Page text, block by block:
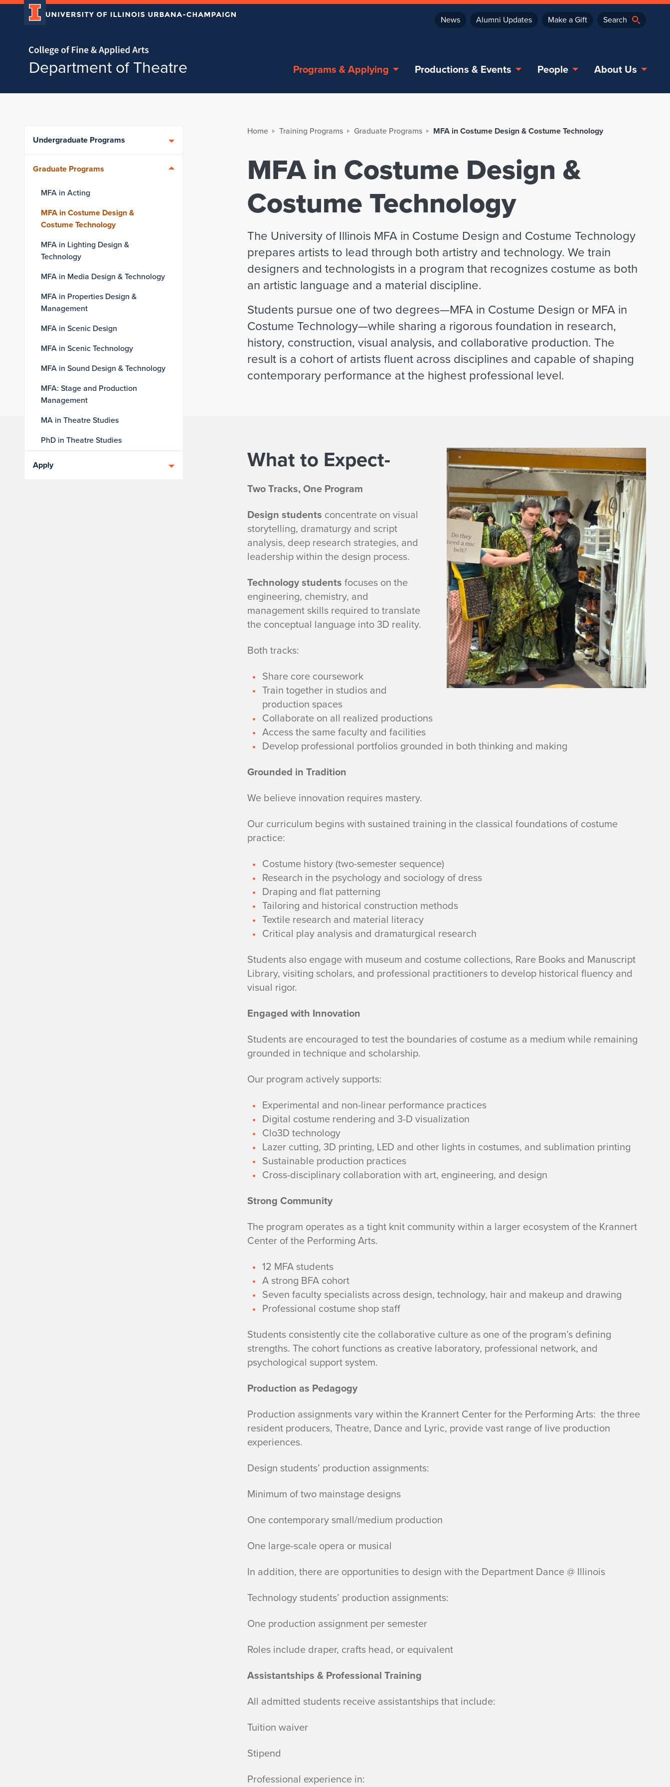
News Alumni Updates Make a Gift
Home page
Department of Theatre Programs & Applying Productions & Events People About Us
Skip over sidebar nav to the content section
Undergraduate Programs
Graduate Programs
MFA in Acting
MFA in Costume Design &
Costume Technology
MFA in Lighting Design &
Technology
MFA in Media Design & Technology
MFA in Properties Design &
Management
MFA in Scenic Design
MFA in Scenic Technology
MFA in Sound Design & Technology
MFA: Stage and Production
Management
MA in Theatre Studies
PhD in Theatre Studies
Apply
Home Training Programs Graduate Programs MFA in Costume Design & Costume Technology
MFA in Costume Design &
Costume Technology
The University of Illinois MFA in Costume Design and Costume Technology
prepares artists to lead through both artistry and technology. We train
designers and technologists in a program that recognizes costume as both
an artistic language and a material discipline.
Students pursue one of two degrees—MFA in Costume Design or MFA in
Costume Technology—while sharing a rigorous foundation in research,
history, construction, visual analysis, and collaborative production. The
result is a cohort of artists fluent across disciplines and capable of shaping
contemporary performance at the highest professional level.
What to Expect-
Two Tracks, One Program
Design students concentrate on visual
storytelling, dramaturgy and script
analysis, deep research strategies, and
leadership within the design process.
Technology students focuses on the
engineering, chemistry, and
management skills required to translate
the conceptual language into 3D reality.
Both tracks:
Share core coursework
Train together in studios and
production spaces
Collaborate on all realized productions
Access the same faculty and facilities
Develop professional portfolios grounded in both thinking and making
Grounded in Tradition
We believe innovation requires mastery.
Our curriculum begins with sustained training in the classical foundations of costume
practice:
Costume history (two-semester sequence)
Research in the psychology and sociology of dress
Draping and flat patterning
Tailoring and historical construction methods
Textile research and material literacy
Critical play analysis and dramaturgical research
Students also engage with museum and costume collections, Rare Books and Manuscript
Library, visiting scholars, and professional practitioners to develop historical fluency and
visual rigor.
Engaged with Innovation
Students are encouraged to test the boundaries of costume as a medium while remaining
grounded in technique and scholarship.
Our program actively supports:
Experimental and non-linear performance practices
Digital costume rendering and 3-D visualization
Clo3D technology
Lazer cutting, 3D printing, LED and other lights in costumes, and sublimation printing
Sustainable production practices
Cross-disciplinary collaboration with art, engineering, and design
Strong Community
The program operates as a tight knit community within a larger ecosystem of the Krannert
Center of the Performing Arts.
12 MFA students
A strong BFA cohort
Seven faculty specialists across design, technology, hair and makeup and drawing
Professional costume shop staff
Students consistently cite the collaborative culture as one of the program’s defining
strengths. The cohort functions as creative laboratory, professional network, and
psychological support system.
Production as Pedagogy
Production assignments vary within the Krannert Center for the Performing Arts: the three
resident producers, Theatre, Dance and Lyric, provide vast range of live production
experiences.
Design students’ production assignments:
Minimum of two mainstage designs
One contemporary small/medium production
One large-scale opera or musical
In addition, there are opportunities to design with the Department Dance @ Illinois
Technology students’ production assignments:
One production assignment per semester
Roles include draper, crafts head, or equivalent
Assistantships & Professional Training
All admitted students receive assistantships that include:
Tuition waiver
Stipend
Professional experience in: